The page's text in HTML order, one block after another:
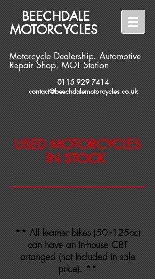
BEECHDALE
MOTORCYCLES
Motorcycle Dealership. Automotive
Repair Shop. MOT Station
0115 929 7414
contact@beechdalemotorcycles.co.uk
USED MOTORCYCLES
IN STOCK
** All learner bikes (50 -125cc)
can have an in-house CBT
arranged (not included in sale
price). **